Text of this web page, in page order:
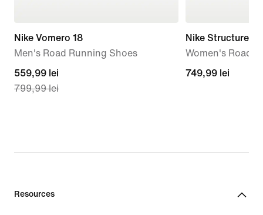
Nike Vomero 18
Men's Road Running Shoes
current
price
price
559,99 lei
799,99 lei
Nike Structure 26
Women's Road
749,99
749,99 lei
Resources